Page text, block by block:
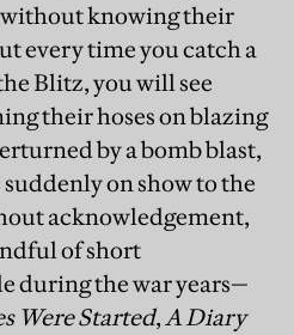
without knowing their
every time you catch a
Blitz, you will see
their hoses on blazing
by a bomb blast,
on show to the
acknowledgement,
of short
during the war years—
Were Started,A Diary